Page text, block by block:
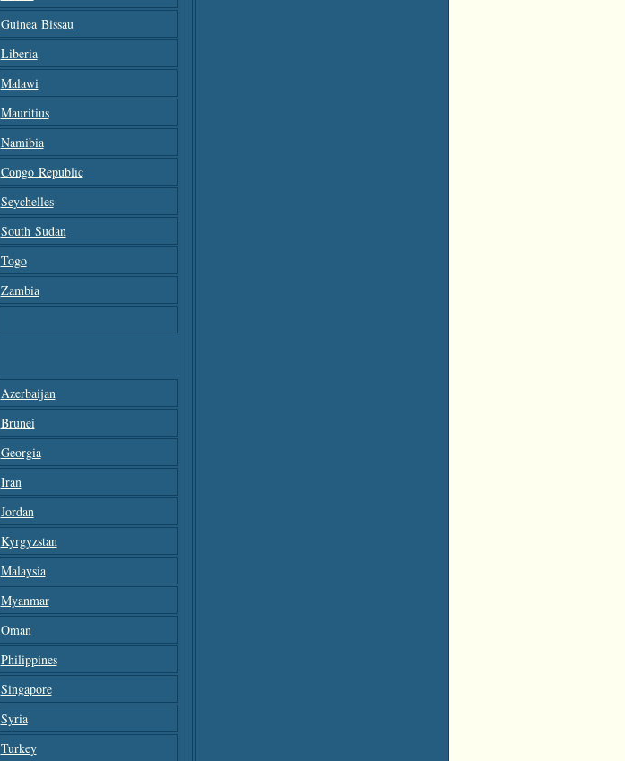
Guinea Bissau
Liberia
Malawi
Mauritius
Namibia
Congo Republic
Seychelles
South Sudan
Togo
Zambia
Azerbaijan
Brunei
Georgia
Iran
Jordan
Kyrgyzstan
Malaysia
Myanmar
Oman
Philippines
Singapore
Syria
Turkey